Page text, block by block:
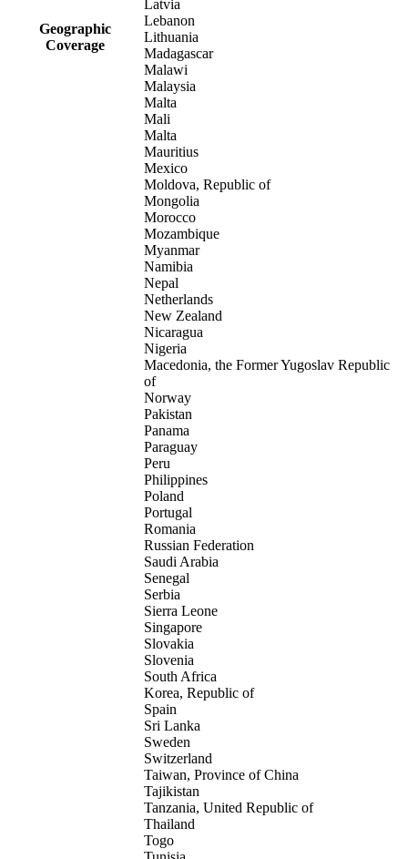
Geographic
Coverage
Latvia
Lebanon
Lithuania
Madagascar
Malawi
Malaysia
Malta
Mali
Malta
Mauritius
Mexico
Moldova, Republic of
Mongolia
Morocco
Mozambique
Myanmar
Namibia
Nepal
Netherlands
New Zealand
Nicaragua
Nigeria
Macedonia, the Former Yugoslav Republic
of
Norway
Pakistan
Panama
Paraguay
Peru
Philippines
Poland
Portugal
Romania
Russian Federation
Saudi Arabia
Senegal
Serbia
Sierra Leone
Singapore
Slovakia
Slovenia
South Africa
Korea, Republic of
Spain
Sri Lanka
Sweden
Switzerland
Taiwan, Province of China
Tajikistan
Tanzania, United Republic of
Thailand
Togo